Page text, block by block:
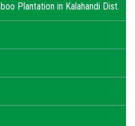
Plantation in Kalahandi Dist.